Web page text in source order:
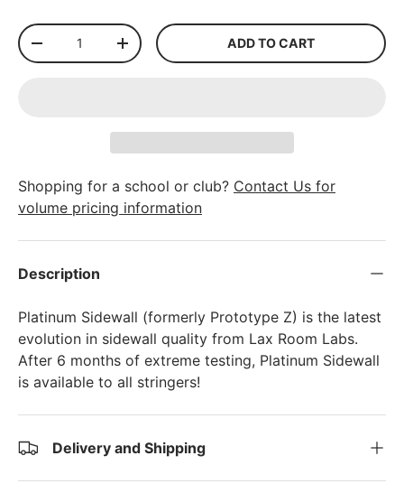
Qty
-
+ ADD TO CART
Shopping for a school or club? Contact Us for
volume pricing information
Description
Platinum Sidewall (formerly Prototype Z) is the latest
evolution in sidewall quality from Lax Room Labs.
After 6 months of extreme testing, Platinum Sidewall
is available to all stringers!
Delivery and Shipping